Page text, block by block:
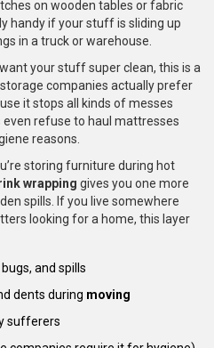
on wooden tables or fabric
handy if your stuff is sliding up
in a truck or warehouse.
your stuff super clean, this is a
companies actually prefer
it stops all kinds of messes
refuse to haul mattresses
reasons.
storing furniture during hot
wrapping gives you one more
spills. If you live somewhere
looking for a home, this layer
and spills
dents during moving
sufferers